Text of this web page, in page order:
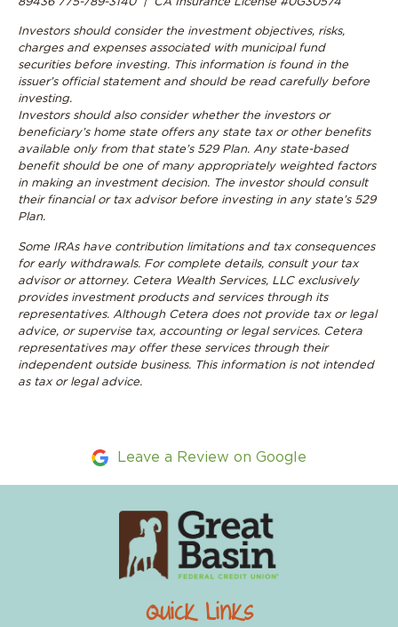
Investors should consider the investment objectives, risks,
charges and expenses associated with municipal fund
securities before investing. This information is found in the
issuer’s official statement and should be read carefully before
investing.
Investors should also consider whether the investors or
beneficiary’s home state offers any state tax or other benefits
available only from that state’s 529 Plan. Any state-based
benefit should be one of many appropriately weighted factors
in making an investment decision. The investor should consult
their financial or tax advisor before investing in any state’s 529
Plan.
Some IRAs have contribution limitations and tax consequences
for early withdrawals. For complete details, consult your tax
advisor or attorney. Cetera Wealth Services, LLC exclusively
provides investment products and services through its
representatives. Although Cetera does not provide tax or legal
advice, or supervise tax, accounting or legal services. Cetera
representatives may offer these services through their
independent outside business. This information is not intended
as tax or legal advice.
Leave a Review on Google
Quick Links